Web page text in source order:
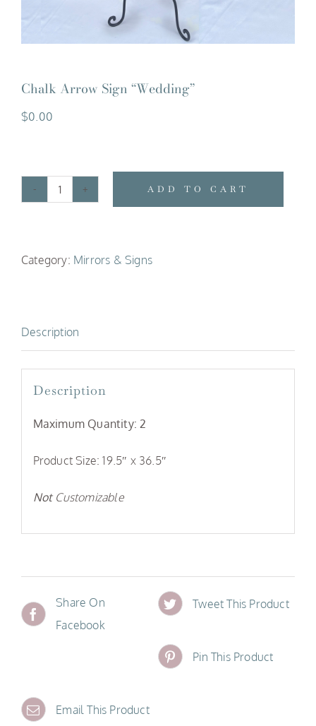
Chalk Arrow Sign “Wedding”
$0.00
Chalk
"Wedding"
ADD TO CART
Category: Mirrors & Signs
Description
Description
Maximum Quantity: 2
Product Size: 19.5″ x 36.5″
NotCustomizable
Share On
Facebook
Tweet This Product
Pin This Product
Email This Product